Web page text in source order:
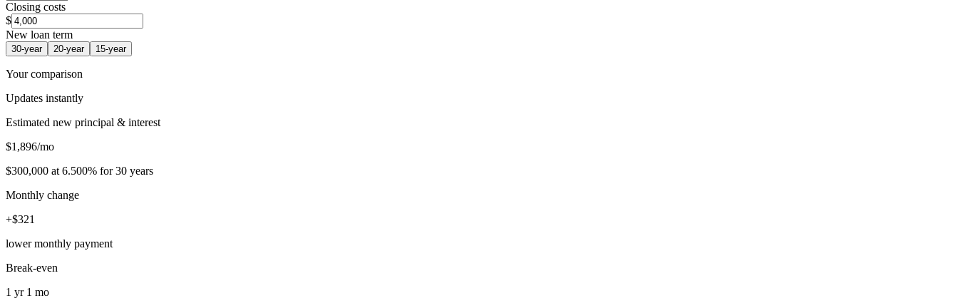
Closing costs
$
New loan term
30-year 20-year 15-year
Your comparison
Updates instantly
Estimated new principal & interest
$1,896/mo
$300,000 at 6.500% for30 years
Monthly change
+$321
lower monthly payment
Break-even
1 yr 1 mo